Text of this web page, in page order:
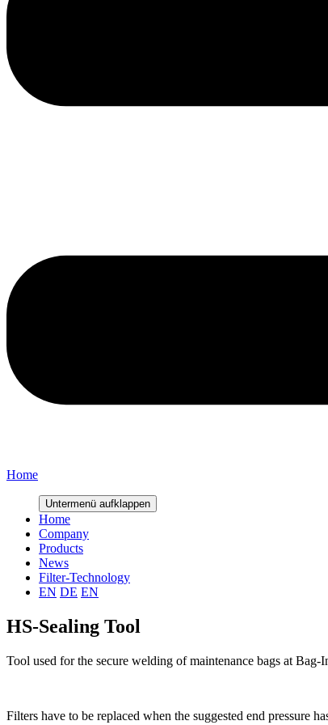
Home
Untermenü aufklappen
Home
Company
Products
News
Filter-Technology
EN DE EN
HS-Sealing Tool
Tool used for the secure welding of maintenance bags at Bag-
Filters have to be replaced when the suggested end pressure